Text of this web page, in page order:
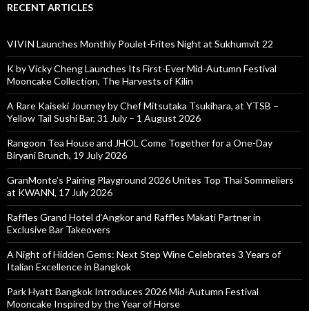
RECENT ARTICLES
VIVIN Launches Monthly Poulet-Frites Night at Sukhumvit 22
K by Vicky Cheng Launches Its First-Ever Mid-Autumn Festival
Mooncake Collection, The Harvests of Kilin
A Rare Kaiseki Journey by Chef Mitsutaka Tsukihara, at YTSB –
Yellow Tail Sushi Bar, 31 July – 1 August 2026
Rangoon Tea House and JHOL Come Together for a One-Day
Biryani Brunch, 19 July 2026
GranMonte’s Pairing Playground 2026 Unites Top Thai Sommeliers
at KWANN, 17 July 2026
Raffles Grand Hotel d’Angkor and Raffles Makati Partner in
Exclusive Bar Takeovers
A Night of Hidden Gems: Next Step Wine Celebrates 3 Years of
Italian Excellence in Bangkok
Park Hyatt Bangkok Introduces 2026 Mid-Autumn Festival
Mooncake Inspired by the Year of Horse